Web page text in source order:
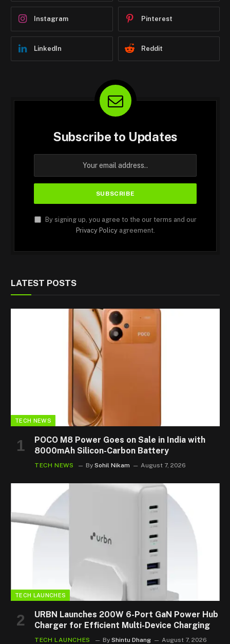
Instagram Pinterest
LinkedIn Reddit
Subscribe to Updates
By signing up, you agree to the our terms and our
Privacy Policyagreement.
LATEST POSTS
TECH NEWS
POCO M8 Power Goes on Sale in India with
8000mAh Silicon-Carbon Battery
TECH NEWS By Sohil Nikam August 7, 2026
TECH LAUNCHES
URBN Launches 200W 6-Port GaN Power Hub
Charger for Efficient Multi-Device Charging
TECH LAUNCHES By Shintu Dhang August 7, 2026